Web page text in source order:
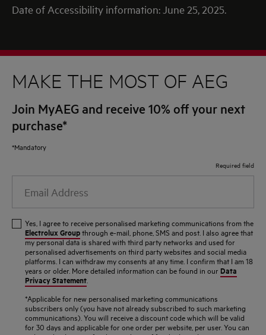
Date of Accessibility information: June 25, 2025.
MAKE THE MOST OF AEG
Join MyAEG and receive 10% off your next
purchase*
*Mandatory
Required field
Address
Yes, I agree to receive personalised marketing communications from the
Electrolux Groupthrough e-mail, phone, SMS and post. I also agree that
my personal data is shared with third party networks and used for
personalised advertisements on third party websites and social media
platforms. I can withdraw my consents at any time. I confirm that I am 18
years or older. More detailed information can be found in our Data
Privacy Statement
*Applicable for new personalised marketing communications
subscribers only (you have not already subscribed to such marketing
communications). You will receive a discount code which will be valid
for 30 days and applicable for one order per website, per user. You can